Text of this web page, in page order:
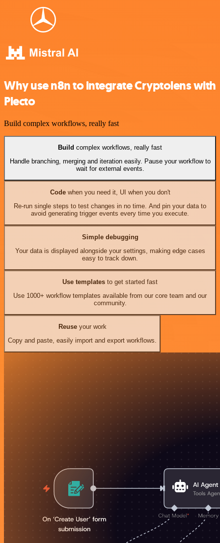
Why use n8n to integrate Cryptolens with
Plecto
Build complex workflows, really fast
Build complex workflows, really fast
Handle branching, merging and iteration easily. Pause your workflow to
wait for external events.
Codewhen you need it, UI when you don't
Re-run single steps to test changes in no time. And pin your data to
avoid generating trigger events every time you execute.
Simple debugging
Your data is displayed alongside your settings, making edge cases
easy to track down.
Use templates to get started fast
Use 1000+ workflow templates available from our core team and our
community.
Reuseyour work
Copy and paste, easily import and export workflows.